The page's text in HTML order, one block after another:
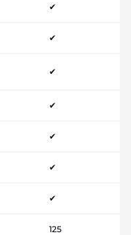
✔
✔
✔
✔
✔
✔
✔
125